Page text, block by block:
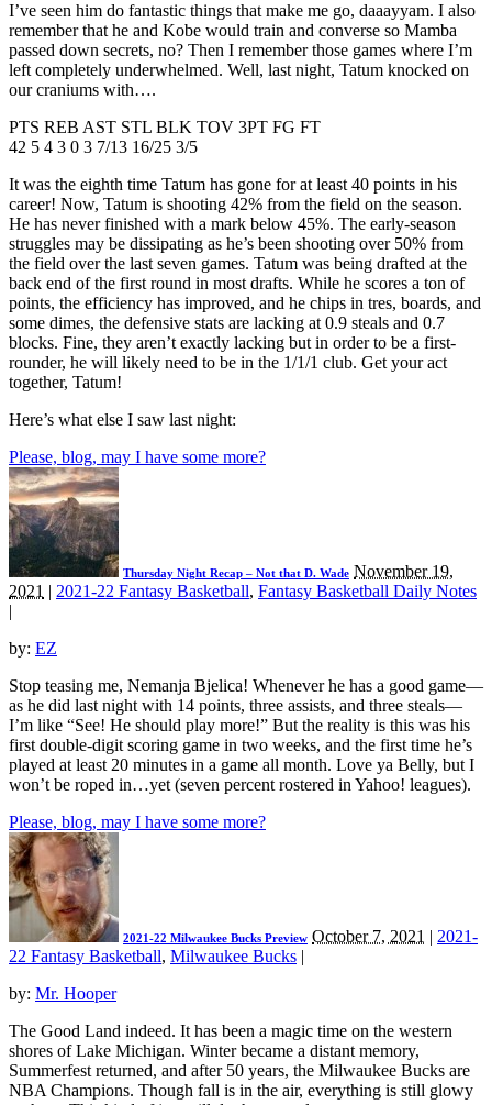
I’ve seen him do fantastic things that make me go, daaayyam. I also
remember that he and Kobe would train and converse so Mamba
passed down secrets, no? Then I remember those games where I’m
left completely underwhelmed. Well, last night, Tatum knocked on
our craniums with….
PTS REB AST STL BLK TOV 3PT FG FT
42 5 4 3 0 3 7/13 16/25 3/5
It was the eighth time Tatum has gone for at least 40 points in his
career! Now, Tatum is shooting 42% from the field on the season.
He has never finished with a mark below 45%. The early-season
struggles may be dissipating as he’s been shooting over 50% from
the field over the last seven games. Tatum was being drafted at the
back end of the first round in most drafts. While he scores a ton of
points, the efficiency has improved, and he chips in tres, boards, and
some dimes, the defensive stats are lacking at 0.9 steals and 0.7
blocks. Fine, they aren’t exactly lacking but in order to be a first-
rounder, he will likely need to be in the 1/1/1 club. Get your act
together, Tatum!
Here’s what else I saw last night:
Please, blog, may I have some more?
Thursday Night Recap – Not that D. Wade November 19,
2021 | 2021-22 Fantasy Basketball, Fantasy Basketball Daily Notes
|
by: EZ
Stop teasing me, Nemanja Bjelica! Whenever he has a good game—
as he did last night with 14 points, three assists, and three steals—
I’m like “See! He should play more!” But the reality is this was his
first double-digit scoring game in two weeks, and the first time he’s
played at least 20 minutes in a game all month. Love ya Belly, but I
won’t be roped in…yet (seven percent rostered in Yahoo! leagues).
Please, blog, may I have some more?
2021-22 Milwaukee Bucks Preview October 7, 2021 | 2021-
22 Fantasy Basketball, Milwaukee Bucks |
by: Mr. Hooper
The Good Land indeed. It has been a magic time on the western
shores of Lake Michigan. Winter became a distant memory,
Summerfest returned, and after 50 years, the Milwaukee Bucks are
NBA Champions. Though fall is in the air, everything is still glowy